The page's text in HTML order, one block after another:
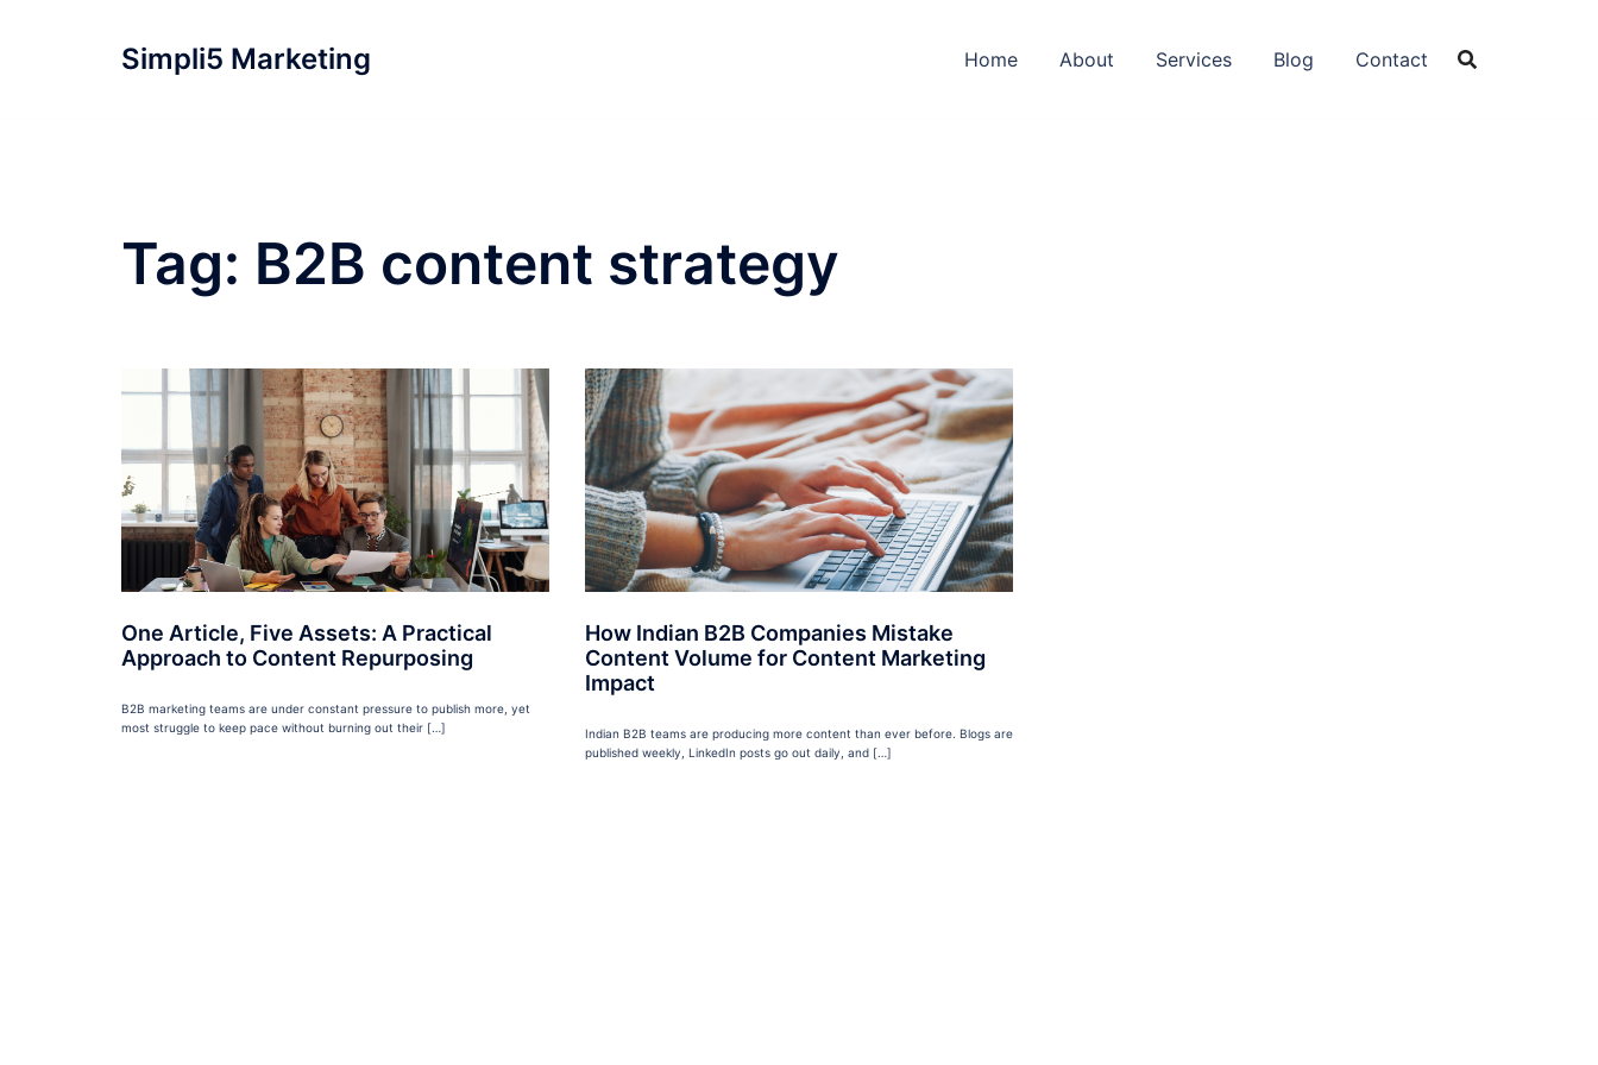
Simpli5 Marketing Home About Services Blog Contact
Tag: B2B content strategy
One Article, Five Assets: A Practical
Approach to Content Repurposing
B2B marketing teams are under constant pressure to publish more, yet
most struggle to keep pace without burning out their […]
How Indian B2B Companies Mistake
Content Volume for Content Marketing
Impact
Indian B2B teams are producing more content than ever before. Blogs are
published weekly, LinkedIn posts go out daily, and […]